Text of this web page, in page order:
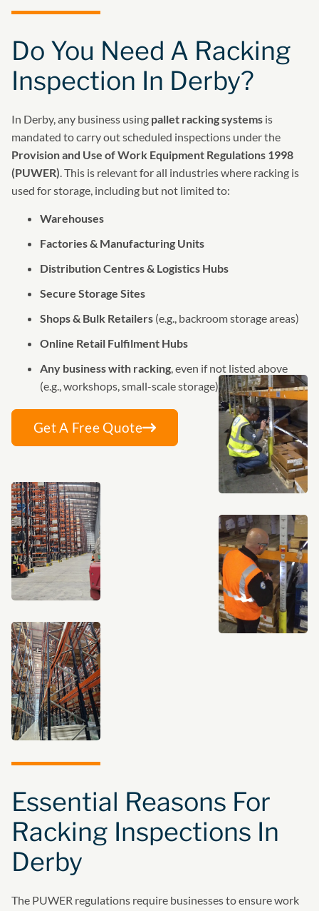
Do You Need A Racking
Inspection In Derby?
In Derby, any business using pallet racking systems is
mandated to carry out scheduled inspections under the
Provision and Use of Work Equipment Regulations 1998
(PUWER). This is relevant for all industries where racking is
used for storage, including but not limited to:
Warehouses
Factories & Manufacturing Units
Distribution Centres & Logistics Hubs
Secure Storage Sites
Shops & Bulk Retailers (e.g., backroom storage areas)
Online Retail Fulfilment Hubs
Any business with racking, even if not listed above
(e.g., workshops, small-scale storage)
Get A Free Quote
Essential Reasons For
Racking Inspections In
Derby
The PUWER regulations require businesses to ensure work